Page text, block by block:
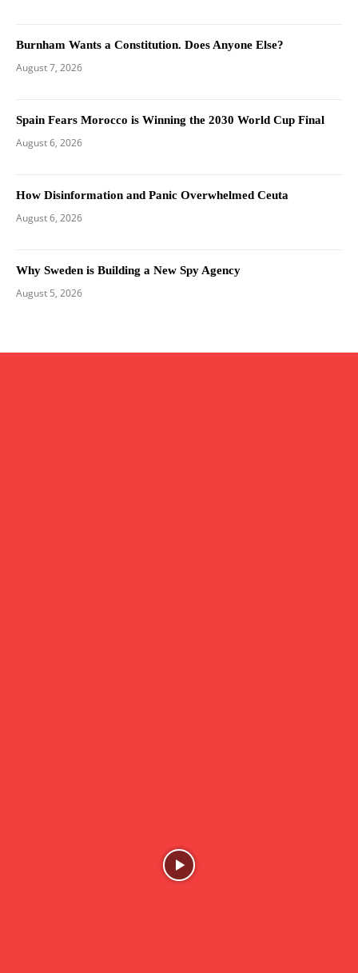
Burnham Wants a Constitution. Does Anyone Else?
August 7, 2026
Spain Fears Morocco is Winning the 2030 World Cup Final
August 6, 2026
How Disinformation and Panic Overwhelmed Ceuta
August 6, 2026
Why Sweden is Building a New Spy Agency
August 5, 2026